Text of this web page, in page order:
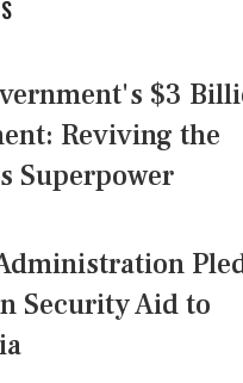
$3
Reviving the
Superpower
Security Aid to